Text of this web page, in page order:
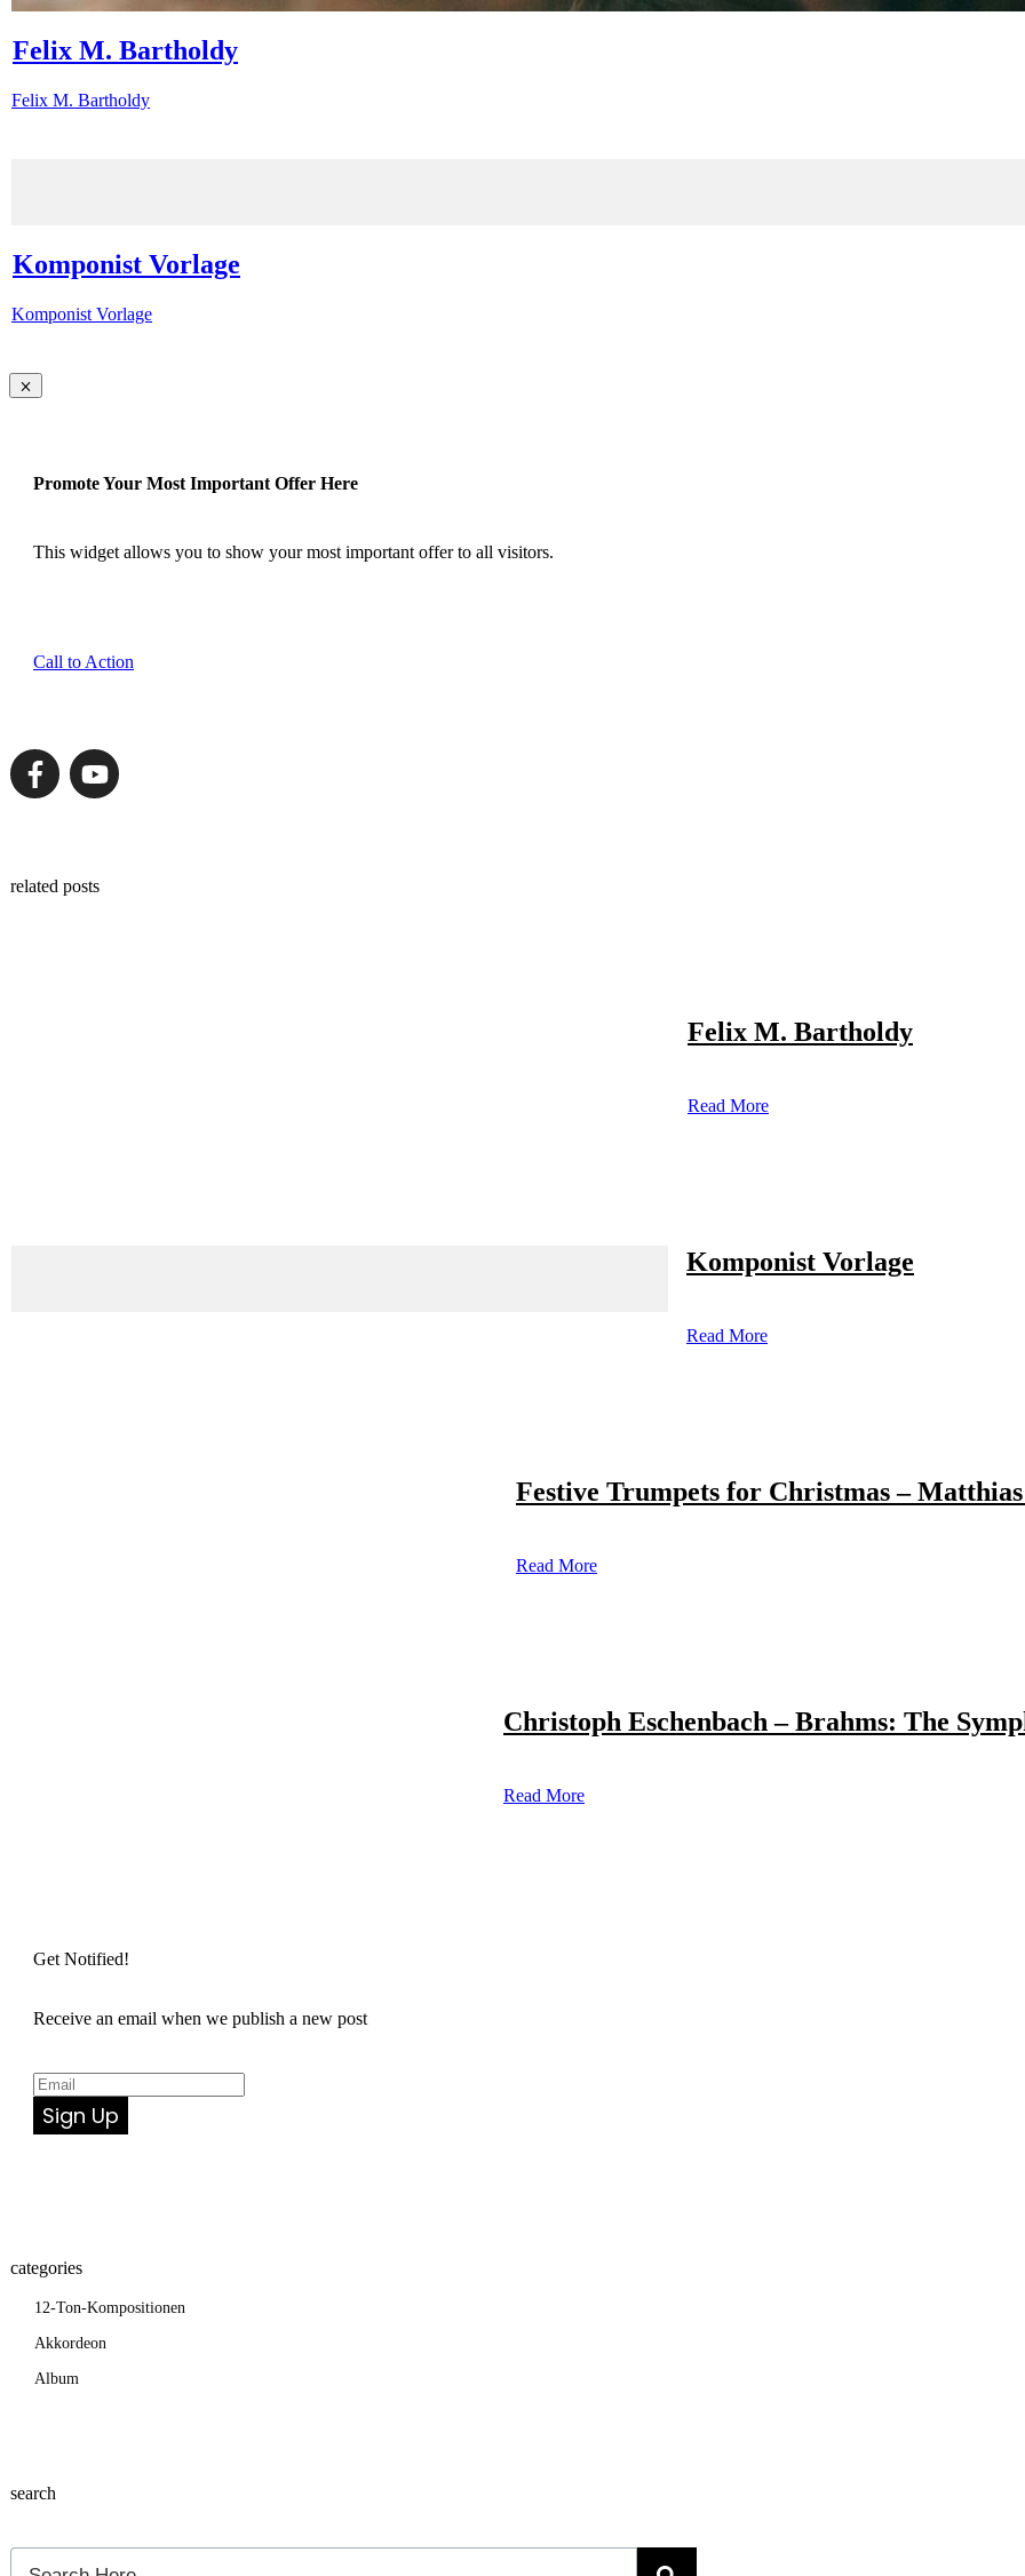
Felix M. Bartholdy
Felix M. Bartholdy
Komponist Vorlage
Komponist Vorlage
Promote Your Most Important Offer Here
This widget allows you to show your most important offer to all visitors.
Call to Action
related posts
Felix M. Bartholdy
Read More
Komponist Vorlage
Read More
Festive Trumpets for Christmas –
Read More
Christoph Eschenbach – Brahms: The
Read More
Get Notified!
Receive an email when we publish a new post
Sign Up
categories
12-Ton-Kompositionen
Akkordeon
Album
search